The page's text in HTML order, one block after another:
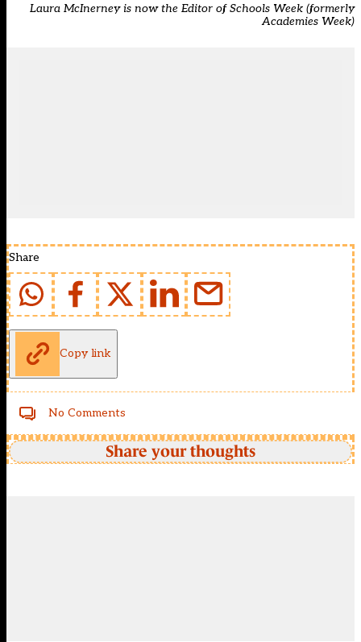
Laura McInerney is now the Editor of Schools Week (formerly
Academies Week)
Share
Copy link
No Comments
Share your thoughts